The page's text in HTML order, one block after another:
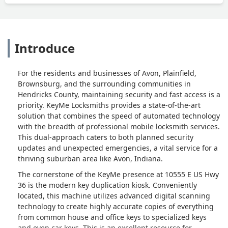
Introduce
For the residents and businesses of Avon, Plainfield,
Brownsburg, and the surrounding communities in
Hendricks County, maintaining security and fast access is a
priority. KeyMe Locksmiths provides a state-of-the-art
solution that combines the speed of automated technology
with the breadth of professional mobile locksmith services.
This dual-approach caters to both planned security
updates and unexpected emergencies, a vital service for a
thriving suburban area like Avon, Indiana.
The cornerstone of the KeyMe presence at 10555 E US Hwy
36 is the modern key duplication kiosk. Conveniently
located, this machine utilizes advanced digital scanning
technology to create highly accurate copies of everything
from common house and office keys to specialized keys